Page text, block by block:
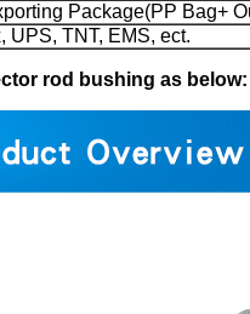
Package(PP Bag+
UPS, TNT, EMS, ect.
rod bushing as below: